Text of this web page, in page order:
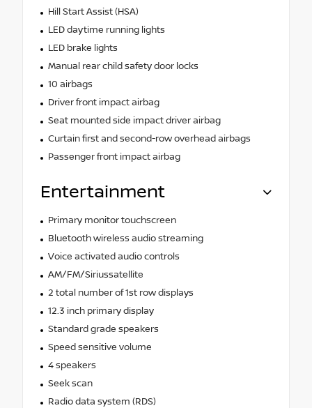
Hill Start Assist (HSA)
LED daytime running lights
LED brake lights
Manual rear child safety door locks
10 airbags
Driver front impact airbag
Seat mounted side impact driver airbag
Curtain first and second-row overhead airbags
Passenger front impact airbag
Entertainment
Primary monitor touchscreen
Bluetooth wireless audio streaming
Voice activated audio controls
AM/FM/Siriussatellite
2 total number of 1st row displays
12.3 inch primary display
Standard grade speakers
Speed sensitive volume
4 speakers
Seek scan
Radio data system (RDS)